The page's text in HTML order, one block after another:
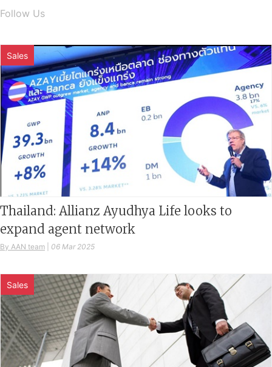
Follow Us
Sales
Thailand: Allianz Ayudhya Life looks to
expand agent network
By AAN team 06 Mar 2025
Sales